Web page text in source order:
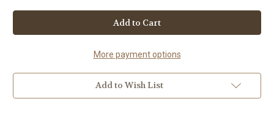
Ice
Cream
Social
Contest
Sponsorship
Ice
Cream
Social
Contest
Sponsorship
More payment options
Add to Wish List